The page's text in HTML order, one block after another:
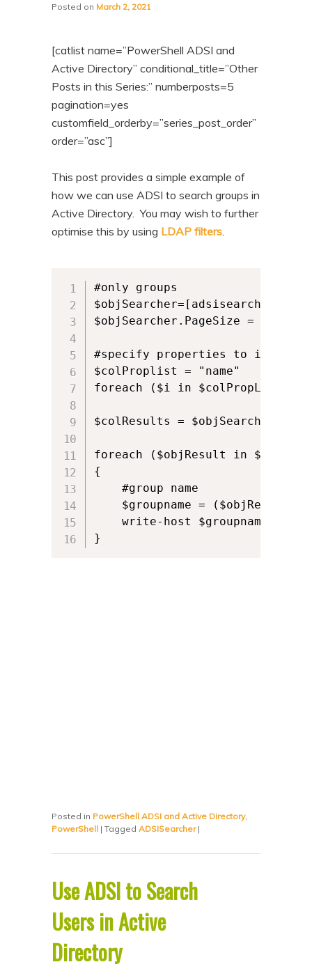
Posted on March 2, 2021
[catlist name=”PowerShell ADSI and
Active Directory” conditional_title=”Other
Posts in this Series:” numberposts=5
pagination=yes
customfield_orderby=”series_post_order”
order=”asc”]
This post provides a simple example of
how we can use ADSI to search groups in
Active Directory. You may wish to further
optimise this by using LDAP filters.
#only groups
$objSearcher.PageSize = 200
#specify properties to include
$colProplist = "name"
foreach ($i in $colPropList) {
$colResults =
foreach ($objResult in
{
    #group name
$groupname =
    write-host $groupname
}
Posted in PowerShell ADSI and Active Directory,
PowerShell |Tagged ADSISearcher |
Use ADSI to Search
Users in Active
Directory